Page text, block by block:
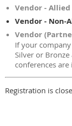
Vendor - Allied
Vendor - Non-
Vendor
If your
Silver or
conferences
Registration is